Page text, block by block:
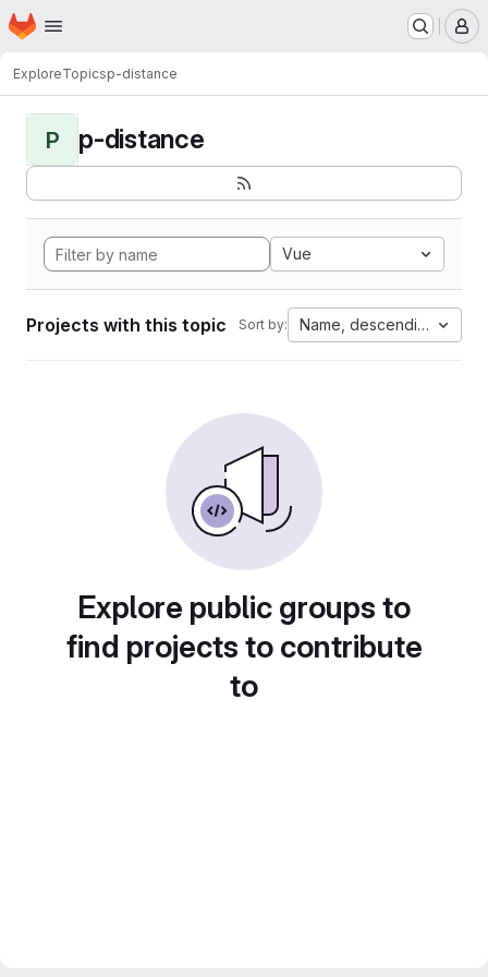
Skip to main content
Homepage
ExploreTopicsp-distance
P p-distance
Vue
Projects with this topic Sort by: Name, descending
Explore public groups to
find projects to contribute
to